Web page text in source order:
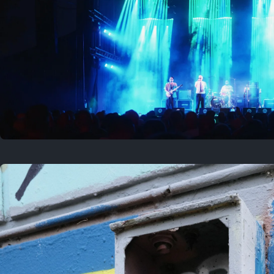
Where to now?
Previous
August 1, 2026